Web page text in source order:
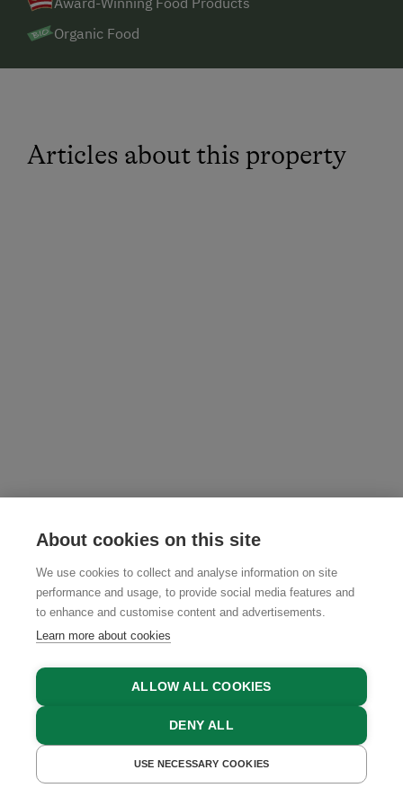
there are two supermarkets located approximately 6
km away.Organic Food
Articles about this property
GET A QUOTE BOOK NOW
About cookies on this site
We use cookies to collect and analyse information on site
performance and usage, to provide social media features and
to enhance and customise content and advertisements.
Learn more about cookies
ALLOW ALL COOKIES
DENY ALL
USE NECESSARY COOKIES